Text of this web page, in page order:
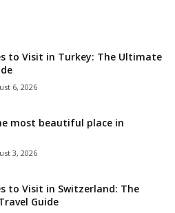
to Visit in Turkey: The Ultimate
6, 2026
most beautiful place in
3, 2026
to Visit in Switzerland: The
Guide